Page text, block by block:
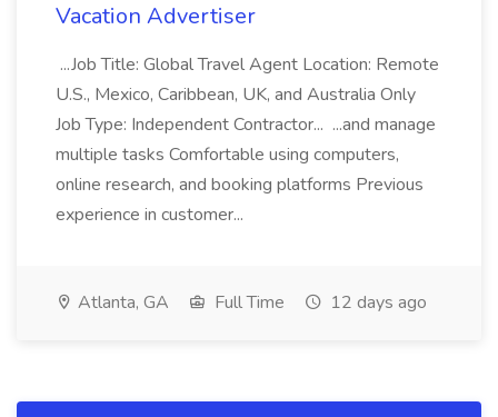
Vacation Advertiser
...Job Title: Global Travel Agent Location: Remote
U.S., Mexico, Caribbean, UK, and Australia Only
Job Type: Independent Contractor... ...and manage
multiple tasks Comfortable using computers,
online research, and booking platforms Previous
experience in customer...
Atlanta, GA Full Time 12 days ago